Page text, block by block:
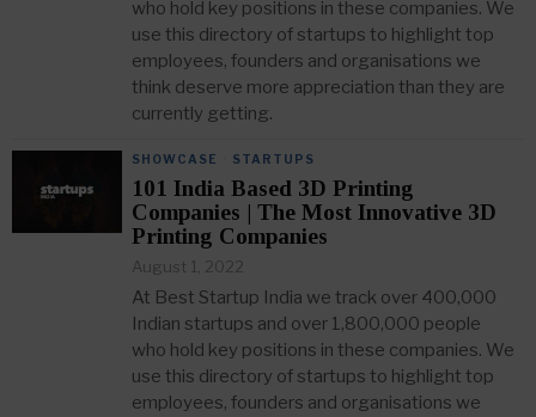
who hold key positions in these companies. We
use this directory of startups to highlight top
employees, founders and organisations we
think deserve more appreciation than they are
currently getting.
SHOWCASE STARTUPS
101 India Based 3D Printing
Companies | The Most Innovative 3D
Printing Companies
August 1, 2022
At Best Startup India we track over 400,000
Indian startups and over 1,800,000 people
who hold key positions in these companies. We
use this directory of startups to highlight top
employees, founders and organisations we